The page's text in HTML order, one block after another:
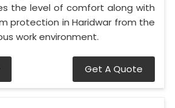
the level of comfort along with
protection in Haridwar from the
work environment.
Get A Quote